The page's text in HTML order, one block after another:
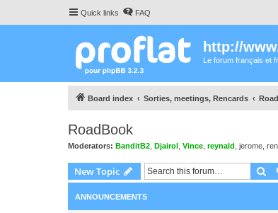
Quick links FAQ
http://
Le forum français et
Board index Sorties, meetings, Rencards
RoadBook
Moderators: BanditB2 Djairol Vince reynald jerome
New Topic
ANNOUNCEMENTS